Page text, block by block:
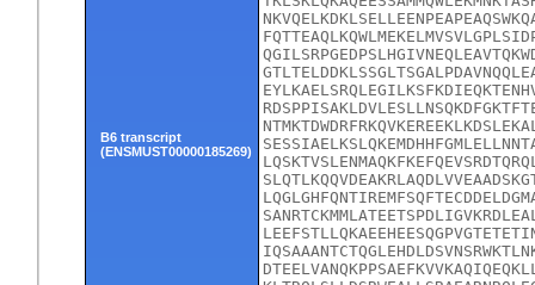
B6 transcript
(ENSMUST00000185269)